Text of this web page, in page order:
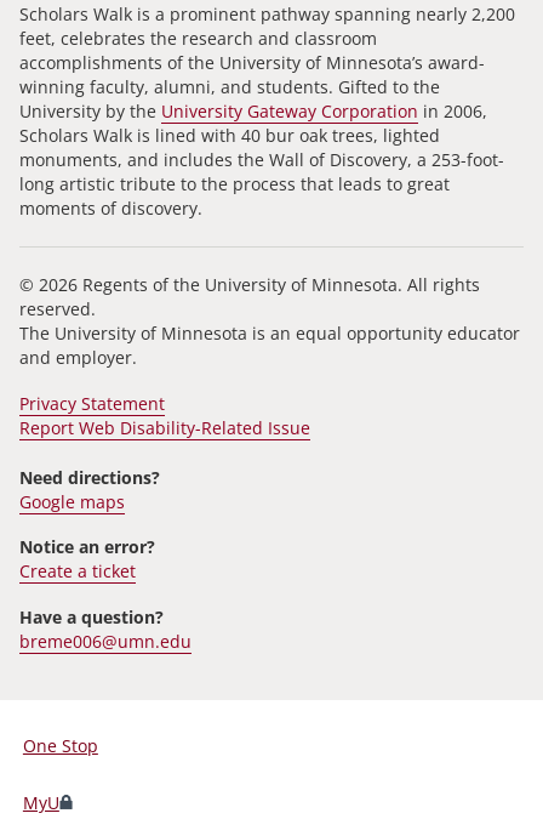
Scholars Walk is a prominent pathway spanning nearly 2,200
feet, celebrates the research and classroom
accomplishments of the University of Minnesota’s award-
winning faculty, alumni, and students. Gifted to the
University by the University Gateway Corporation in 2006,
Scholars Walk is lined with 40 bur oak trees, lighted
monuments, and includes the Wall of Discovery, a 253-foot-
long artistic tribute to the process that leads to great
moments of discovery.
© 2026 Regents of the University of Minnesota. All rights
reserved.
The University of Minnesota is an equal opportunity educator
and employer.
Privacy Statement
Report Web Disability-Related Issue
Need directions?
Google maps
Notice an error?
Create a ticket
Have a question?
breme006@umn.edu
For
Students,
Faculty,
One Stop
MyU